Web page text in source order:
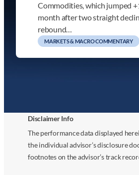
Commodities, which jumped
month after two straight
rebound…
MARKETS & MACRO COMMENTARY
Disclaimer Info
The performance data displayed
the individual advisor’s disclosure
footnotes on the advisor’s track